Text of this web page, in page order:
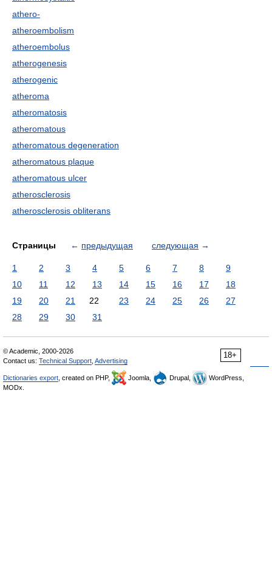
athero-
atheroembolism
atheroembolus
atherogenesis
atherogenic
atheroma
atheromatosis
atheromatous
atheromatous degeneration
atheromatous plaque
atheromatous ulcer
atherosclerosis
atherosclerosis obliterans
Страницы ← предыдущая следующая →
1 2 3 4 5 6 7 8
9
10
11 12 13 14 15 16 17
18
19
20 21 22 23 24 25 26
27
28
29 30 31
18+
© Academic, 2000-2026
Contact us: Technical Support Advertising
Dictionaries export , created on PHP, Joomla, Drupal,
WordPress,
MODx.